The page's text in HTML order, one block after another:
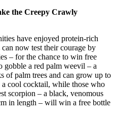
the Creepy Crawly
have enjoyed protein-rich
now test their courage by
– for the chance to win free
gobble a red palm weevil – a
of palm trees and can grow up to
cool cocktail, while those who
scorpion – a black, venomous
in length – will win a free bottle